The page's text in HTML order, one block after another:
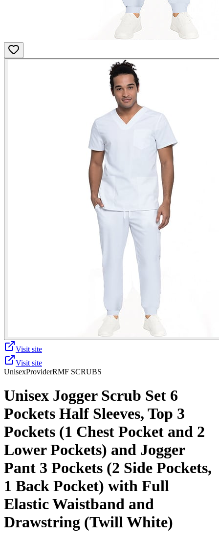
Visit site
Visit site
UnisexProviderRMF SCRUBS
Unisex Jogger Scrub Set 6
Pockets Half Sleeves, Top 3
Pockets (1 Chest Pocket and 2
Lower Pockets) and Jogger
Pant 3 Pockets (2 Side Pockets,
1 Back Pocket) with Full
Elastic Waistband and
Drawstring (Twill White)